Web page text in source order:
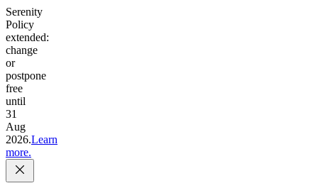
Serenity
Policy
extended:
change
or
postpone
free
until
31
Aug
2026.Learn
more.